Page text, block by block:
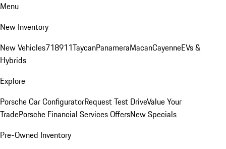
Menu
New Inventory
New Vehicles718911TaycanPanameraMacanCayenneEVs &
Hybrids
Explore
Porsche Car ConfiguratorRequest Test DriveValue Your
TradePorsche Financial Services OffersNew Specials
Pre-Owned Inventory